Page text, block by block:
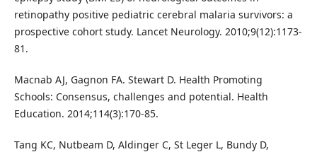
retinopathy positive pediatric cerebral malaria survivors: a
prospective cohort study. Lancet Neurology. 2010;9(12):1173-
81.
Macnab AJ, Gagnon FA. Stewart D. Health Promoting
Schools: Consensus, challenges and potential. Health
Education. 2014;114(3):170-85.
Tang KC, Nutbeam D, Aldinger C, St Leger L, Bundy D,